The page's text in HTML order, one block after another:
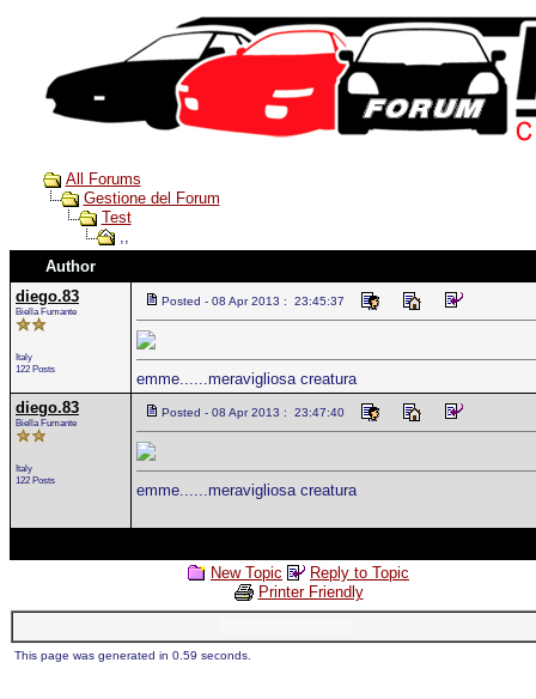
All Forums
Gestione del Forum
Test
,,
Author
diego.83
Biella Fumante
Italy
122 Posts
Posted - 08 Apr 2013 : 23:45:37
emme......meravigliosa creatura
diego.83
Biella Fumante
Italy
122 Posts
Posted - 08 Apr 2013 : 23:47:40
emme......meravigliosa creatura
New Topic
Reply to Topic
Printer Friendly
This page was generated in 0.59 seconds.